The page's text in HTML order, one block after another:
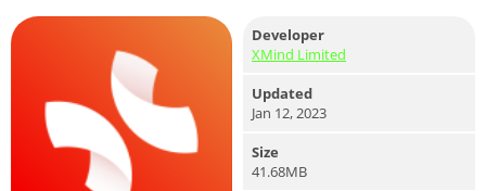
Developer
XMind Limited
Updated
Jan 12, 2023
Size
41.68MB